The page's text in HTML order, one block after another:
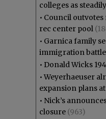
colleges as
• Council
rec center pool
• Garnica family
immigration battle
• Donald Wicks
•Weyerhaeuser
expansion plans
• Nick’s
closure (963)